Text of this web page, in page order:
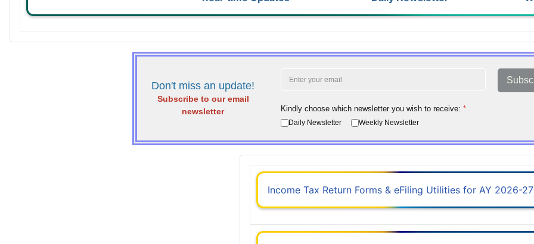
Don't miss an update!
Subscribe to our email
newsletter
Kindly choose which newsletter you wish to receive: *
Daily Newsletter Weekly Newsletter
Income Tax Return Forms & eFiling Utilities for AY 2026-27